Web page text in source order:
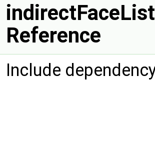
Reference
Include